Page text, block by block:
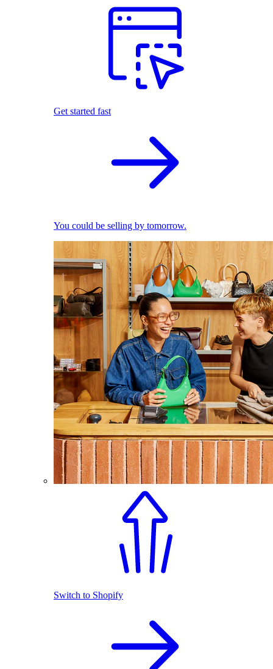
Get started fast
You could be selling by tomorrow.
Switch to Shopify